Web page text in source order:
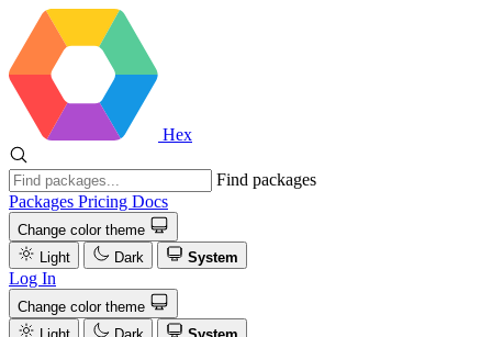
Hex
Find packages
Packages Pricing Docs
Change color theme
Light
Dark System
Log In
Change color theme